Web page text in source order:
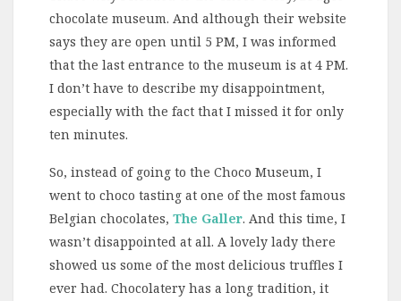
chocolate museum. And although their website
says they are open until 5 PM, I was informed
that the last entrance to the museum is at 4 PM.
I don’t have to describe my disappointment,
especially with the fact that I missed it for only
ten minutes.
So, instead of going to the Choco Museum, I
went to choco tasting at one of the most famous
Belgian chocolates, The Galler. And this time, I
wasn’t disappointed at all. A lovely lady there
showed us some of the most delicious truffles I
ever had. Chocolatery has a long tradition, it